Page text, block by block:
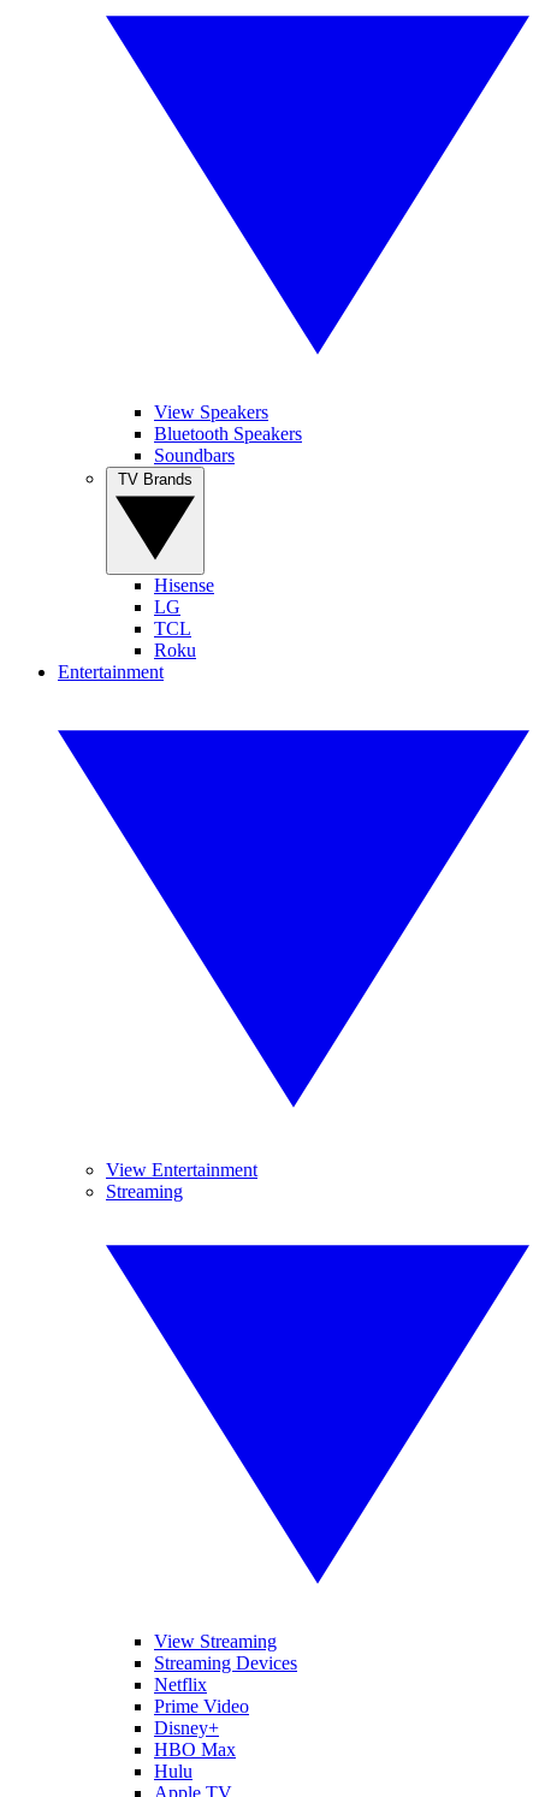
View Speakers
Bluetooth Speakers
Soundbars
Hisense
LG
TCL
Roku
Entertainment
View Entertainment
Streaming
View Streaming
Streaming Devices
Netflix
Prime Video
Disney+
HBO Max
Hulu
Apple TV